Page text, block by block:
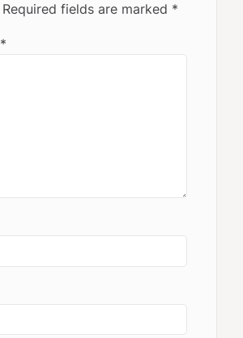
Required fields are marked *
*